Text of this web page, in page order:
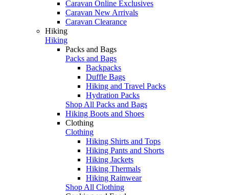
Caravan Online Exclusives
Caravan New Arrivals
Caravan Clearance
Hiking
Hiking
Packs and Bags
Packs and Bags
Backpacks
Duffle Bags
Hiking and Travel Packs
Hydration Packs
Shop All Packs and Bags
Hiking Boots and Shoes
Clothing
Clothing
Hiking Shirts and Tops
Hiking Pants and Shorts
Hiking Jackets
Hiking Thermals
Hiking Rainwear
Shop All Clothing